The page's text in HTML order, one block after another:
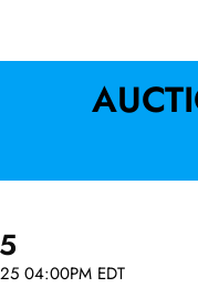
04:00PM EDT